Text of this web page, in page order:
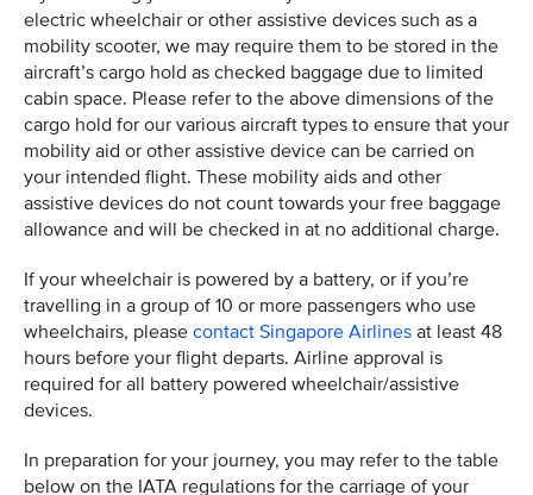
electric wheelchair or other assistive devices such as a
mobility scooter, we may require them to be stored in the
aircraft’s cargo hold as checked baggage due to limited
cabin space. Please refer to the above dimensions of the
cargo hold for our various aircraft types to ensure that your
mobility aid or other assistive device can be carried on
your intended flight. These mobility aids and other
assistive devices do not count towards your free baggage
allowance and will be checked in at no additional charge.
If your wheelchair is powered by a battery, or if you’re
travelling in a group of 10 or more passengers who use
wheelchairs, please contact Singapore Airlines at least 48
hours before your flight departs. Airline approval is
required for all battery powered wheelchair/assistive
devices.
In preparation for your journey, you may refer to the table
below on the IATA regulations for the carriage of your